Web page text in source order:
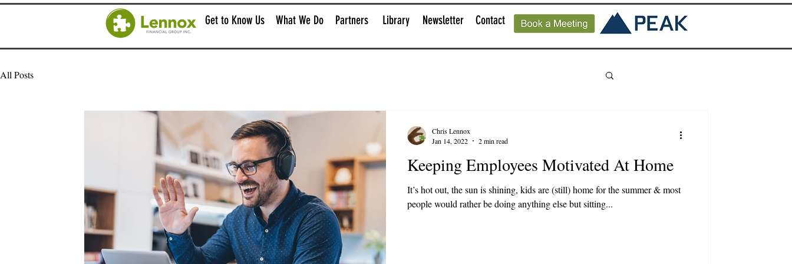
Get to Know Us What We Do Partners Library Newsletter Contact
All Posts
Keeping Employees Motivated At Home
It’s hot out, the sun is shining, kids are (still) home for the summer & most
people would rather be doing anything else but sitting...
Chris Lennox
Jan 14, 2022
2 min read